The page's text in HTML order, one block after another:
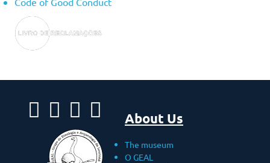
About Us
The museum
O GEAL